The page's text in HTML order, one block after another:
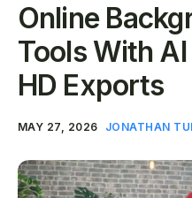
Blog
My Account
Online
Tools With
HD Exports
MAY 27, 2026 JONATHAN